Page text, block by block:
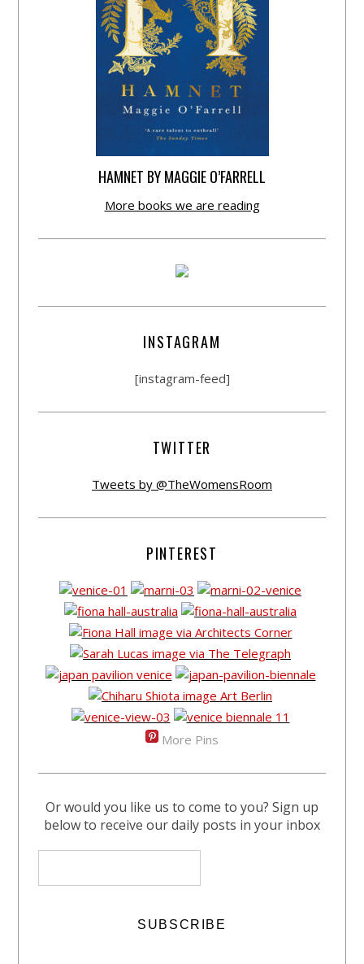
HAMNET BY MAGGIE O’FARRELL
More books we are reading
INSTAGRAM
[instagram-feed]
TWITTER
Tweets by @TheWomensRoom
PINTEREST
More Pins
Or would you like us to come to you? Sign up
below to receive our daily posts in your inbox